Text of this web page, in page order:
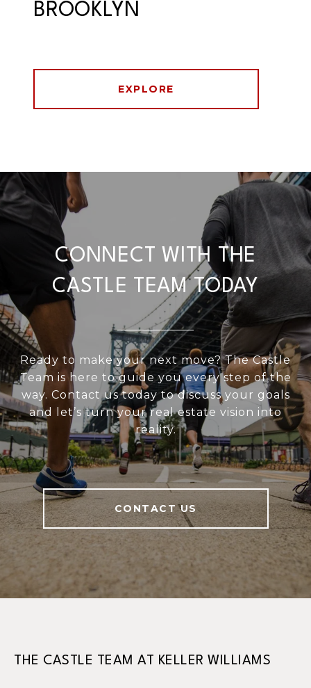
BROOKLYN
EXPLORE
CONNECT WITH THE
CASTLE TEAM TODAY
Ready to make your next move? The Castle
Team is here to guide you every step of the
way. Contact us today to discuss your goals
and let’s turn your real estate vision into
reality.
CONTACT US
THE CASTLE TEAM AT KELLER WILLIAMS